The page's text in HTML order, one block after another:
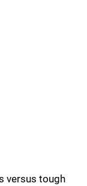
versus tough